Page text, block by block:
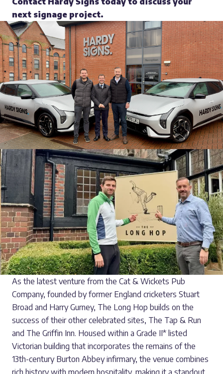
next signage project.
As the latest venture from the Cat & Wickets Pub
Company, founded by former England cricketers Stuart
Broad and Harry Gurney, The Long Hop builds on the
success of their other celebrated sites, The Tap & Run
and The Griffin Inn. Housed within a Grade II* listed
Victorian building that incorporates the remains of the
13th-century Burton Abbey infirmary, the venue combines